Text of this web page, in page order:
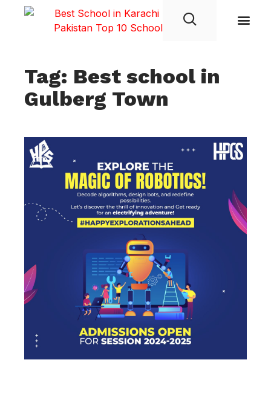
Tag: Best school in
Gulberg Town